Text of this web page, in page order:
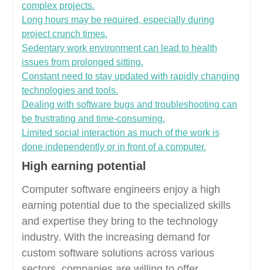
complex projects.
Long hours may be required, especially during
project crunch times.
Sedentary work environment can lead to health
issues from prolonged sitting.
Constant need to stay updated with rapidly changing
technologies and tools.
Dealing with software bugs and troubleshooting can
be frustrating and time-consuming.
Limited social interaction as much of the work is
done independently or in front of a computer.
High earning potential
Computer software engineers enjoy a high
earning potential due to the specialized skills
and expertise they bring to the technology
industry. With the increasing demand for
custom software solutions across various